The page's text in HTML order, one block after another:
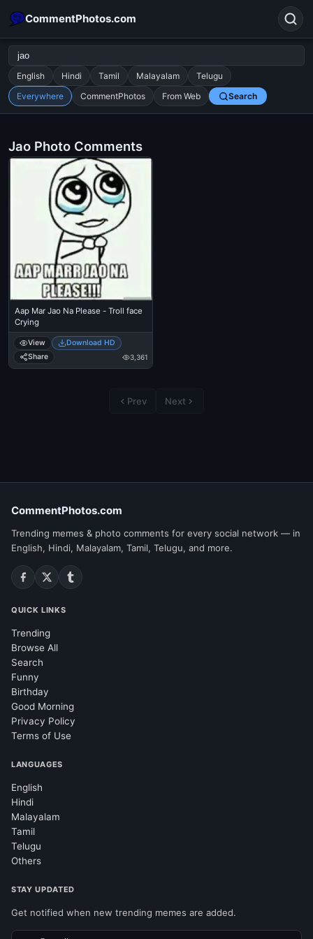
CommentPhotos.com
Search
POPULAR SEARCHES
michael jackson eating popcorn
alok nath rajnikanth
tamil comedy
happy birthday
English Hindi Tamil Malayalam
Telugu
Everywhere
CommentPhotos From Web Search
Jao Photo Comments
Aap Mar Jao Na Please - Troll face
Crying
View
Download HD
Share
3,361
Prev Next
CommentPhotos.com
Trending memes & photo comments for every social network — in
English, Hindi, Malayalam, Tamil, Telugu, and more.
QUICK LINKS
Trending
Browse All
Search
Funny
Birthday
Good Morning
Privacy Policy
Terms of Use
LANGUAGES
English
Hindi
Malayalam
Tamil
Telugu
Others
STAY UPDATED
Get notified when new trending memes are added.